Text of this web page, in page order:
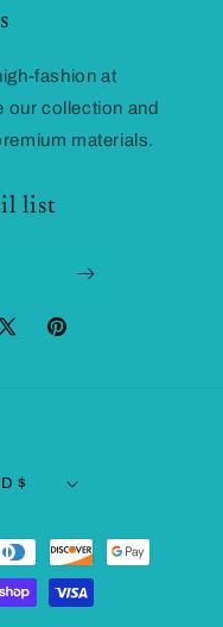
fashion at
our collection and
materials.
list
X
Pinterest
United States | USD $